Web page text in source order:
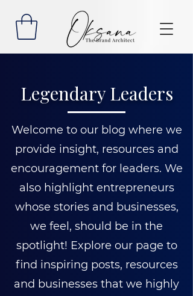
Legendary Leaders
Welcome to our blog where we
provide insight, resources and
encouragement for leaders. We
also highlight entrepreneurs
whose stories and businesses,
we feel, should be in the
spotlight! Explore our page to
find inspiring posts, resources
and businesses that we highly